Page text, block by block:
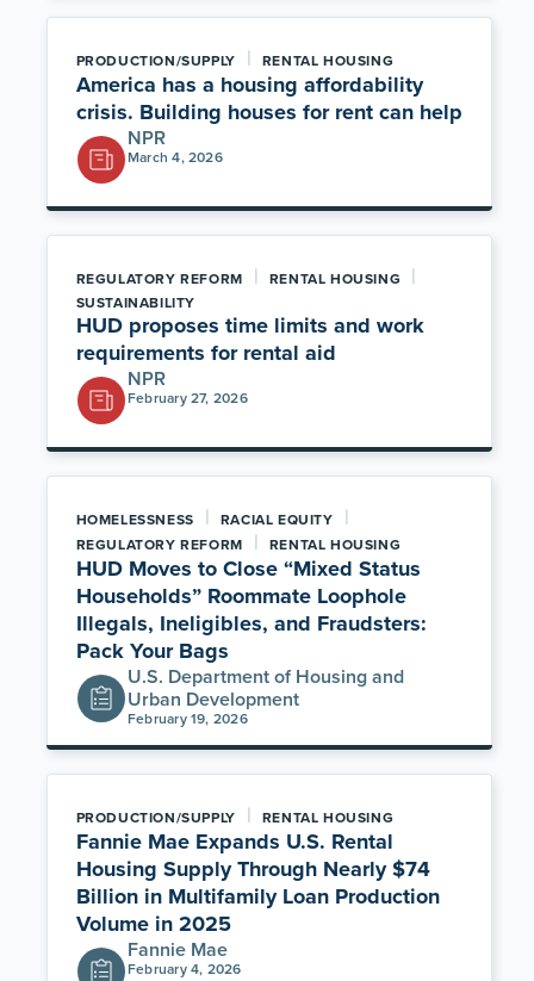
PRODUCTION/SUPPLY | RENTAL HOUSING
America has a housing affordability
crisis. Building houses for rent can help
NPR
March 4, 2026
REGULATORY REFORM | RENTAL HOUSING |
SUSTAINABILITY
HUD proposes time limits and work
requirements for rental aid
NPR
February 27, 2026
HOMELESSNESS | RACIAL EQUITY |
REGULATORY REFORM | RENTAL HOUSING
HUD Moves to Close “Mixed Status
Households” Roommate Loophole
Illegals, Ineligibles, and Fraudsters:
Pack Your Bags
U.S. Department of Housing and
Urban Development
February 19, 2026
PRODUCTION/SUPPLY | RENTAL HOUSING
Fannie Mae Expands U.S. Rental
Housing Supply Through Nearly $74
Billion in Multifamily Loan Production
Volume in 2025
Fannie Mae
February 4, 2026